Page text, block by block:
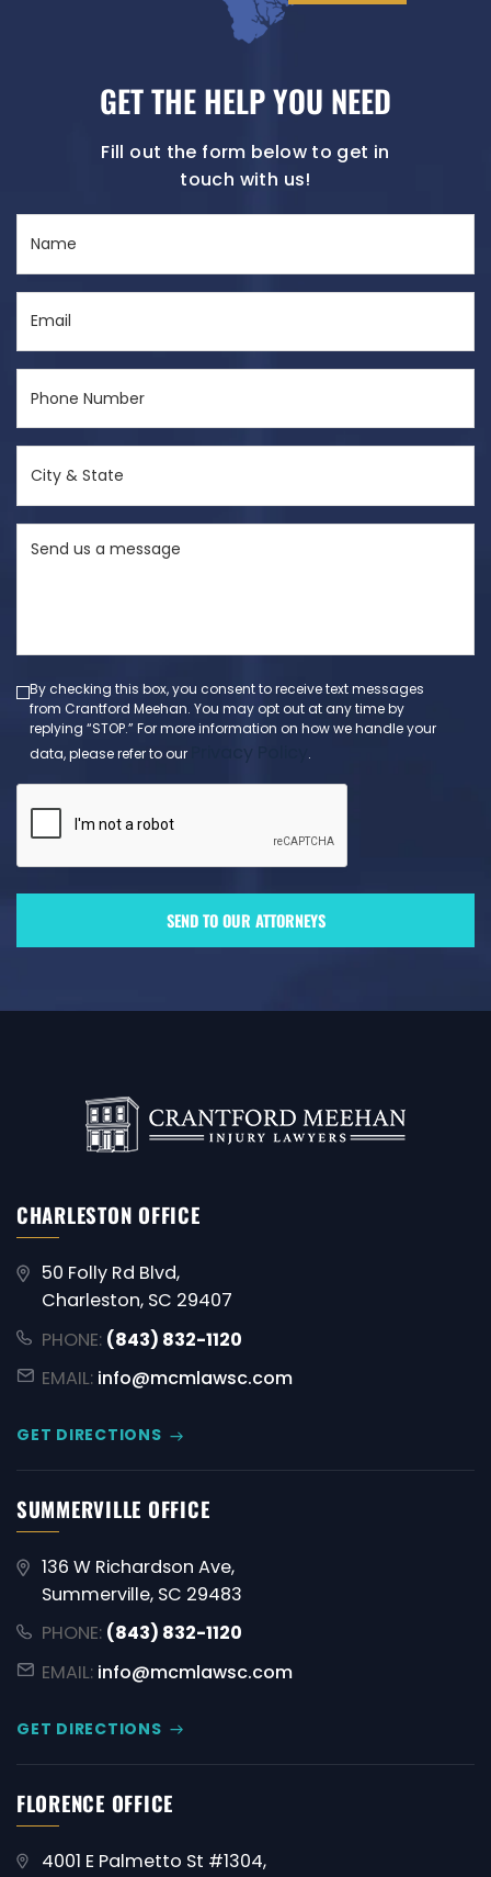
GET THE HELP YOU NEED
Fill out the form below to get in
touch with us!
(Required)
(Required)
Number
State
(Required)
By checking this box, you consent to receive text messages
from Crantford Meehan. You may opt out at any time by
replying “STOP.” For more information on how we handle your
data, please refer to our
.
CHARLESTON OFFICE
50 Folly Rd Blvd,
Charleston, SC 29407
PHONE: (843) 832-1120
EMAIL: info@mcmlawsc.com
GET DIRECTIONS
SUMMERVILLE OFFICE
136 W Richardson Ave,
Summerville, SC 29483
PHONE: (843) 832-1120
EMAIL: info@mcmlawsc.com
GET DIRECTIONS
FLORENCE OFFICE
4001 E Palmetto St #1304,